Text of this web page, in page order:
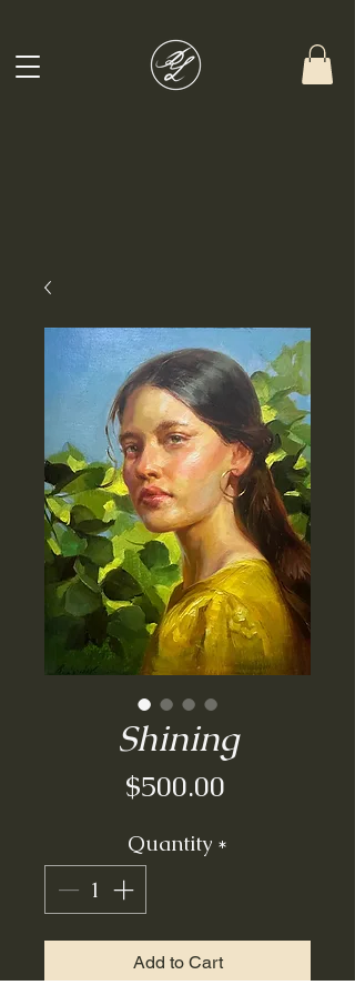
Shining
$500.00Price
Quantity *
Add to Cart